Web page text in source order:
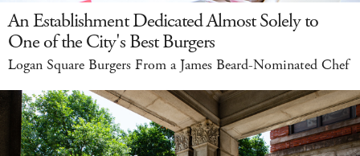
An Establishment Dedicated Almost Solely to
One of the City's Best Burgers
Logan Square Burgers From a James Beard-Nominated Chef